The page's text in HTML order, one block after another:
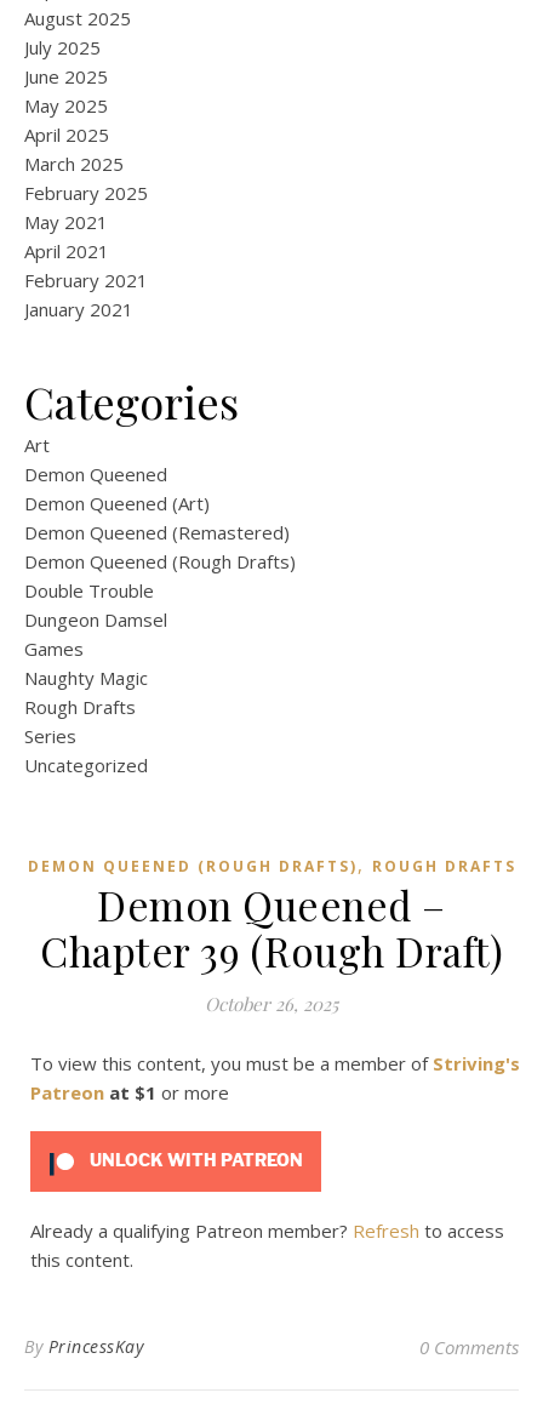
August 2025
July 2025
June 2025
May 2025
April 2025
March 2025
February 2025
May 2021
April 2021
February 2021
January 2021
Categories
Art
Demon Queened
Demon Queened (Art)
Demon Queened (Remastered)
Demon Queened (Rough Drafts)
Double Trouble
Dungeon Damsel
Games
Naughty Magic
Rough Drafts
Series
Uncategorized
DEMON QUEENED (ROUGH DRAFTS), ROUGH DRAFTS
Demon Queened –
Chapter 39 (Rough Draft)
October 26, 2025
To view this content, you must be a member of Striving's
Patreon at $1 or more
UNLOCK WITH PATREON
Already a qualifying Patreon member? Refresh to access
this content.
By PrincessKay 0 Comments